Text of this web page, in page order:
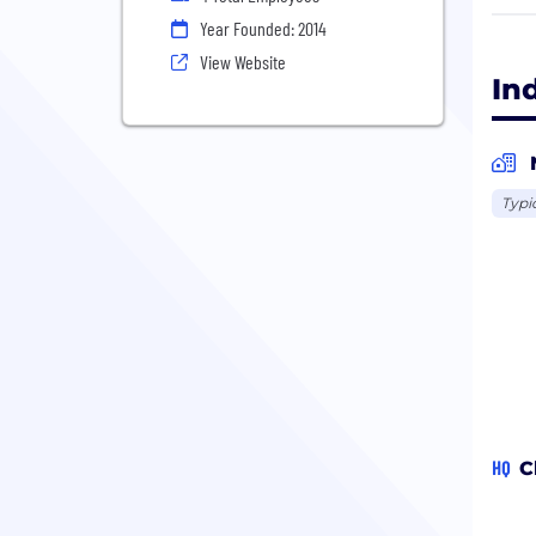
Year Founded: 2014
View Website
A
All
HQ